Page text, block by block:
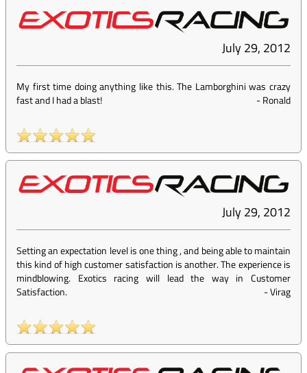
July 29, 2012
My first time doing anything like this. The Lamborghini was crazy
fast and I had a blast!
-Ronald
July 29, 2012
Setting an expectation level is one thing , and being able to maintain
this kind of high customer satisfaction is another. The experience is
mindblowing. Exotics racing will lead the way in Customer
Satisfaction.
-Virag